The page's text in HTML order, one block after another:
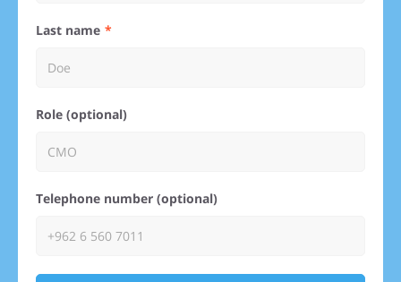
Last name
Role (optional)
Telephone number (optional)